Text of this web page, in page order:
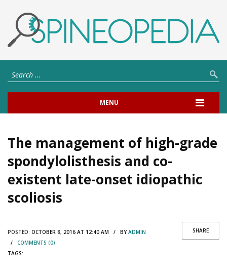
MENU
The management of high-grade
spondylolisthesis and co-
existent late-onset idiopathic
scoliosis
SHARE
POSTED: OCTOBER 8, 2016 AT 12:40 AM / BYADMIN
/ COMMENTS (0)
TAGS: